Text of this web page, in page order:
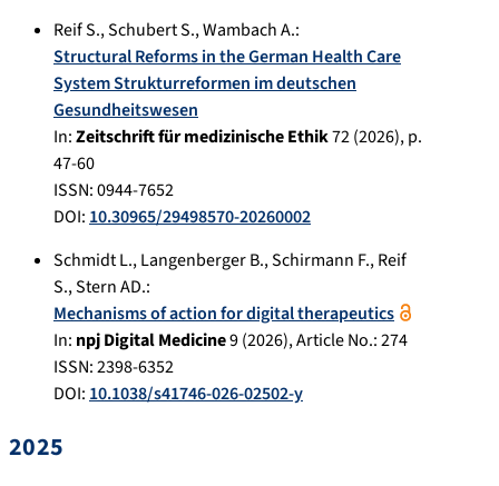
Reif S.,Schubert S.,Wambach A.:
Structural Reforms in the German Health Care
System Strukturreformen im deutschen
Gesundheitswesen
In:Zeitschrift für medizinische Ethik72(2026), p.
47-60
ISSN: 0944-7652
DOI: 10.30965/29498570-20260002
Schmidt L.,Langenberger B.,Schirmann F.,Reif
S.,Stern AD.:
Mechanisms of action for digital therapeutics
In: npj Digital Medicine9(2026), Article No.:274
ISSN: 2398-6352
DOI: 10.1038/s41746-026-02502-y
2025